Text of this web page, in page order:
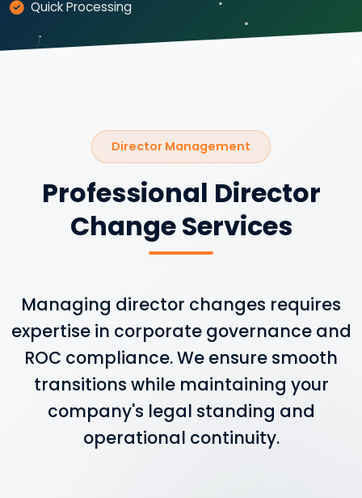
Quick Processing
Director Management
Professional Director
Change Services
Managing director changes requires
expertise in corporate governance and
ROC compliance. We ensure smooth
transitions while maintaining your
company's legal standing and
operational continuity.